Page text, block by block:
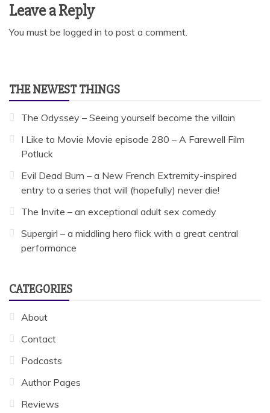
Leave a Reply
You must be logged in to post a comment.
THE NEWEST THINGS
The Odyssey – Seeing yourself become the villain
I Like to Movie Movie episode 280 – A Farewell Film
Potluck
Evil Dead Burn – a New French Extremity-inspired
entry to a series that will (hopefully) never die!
The Invite – an exceptional adult sex comedy
Supergirl – a middling hero flick with a great central
performance
CATEGORIES
About
Contact
Podcasts
Author Pages
Reviews